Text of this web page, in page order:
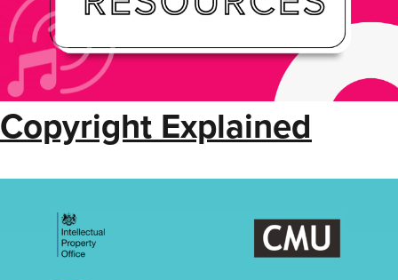
Copyright Explained